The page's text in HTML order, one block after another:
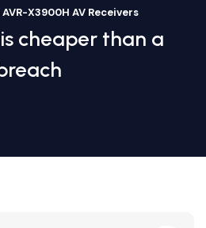
AVR-X3900H AV Receivers
cheaper than a